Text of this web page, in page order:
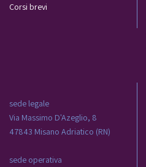
Corsi brevi
sede legale
Via Massimo D'Azeglio, 8
47843 Misano Adriatico (RN)
sede operativa